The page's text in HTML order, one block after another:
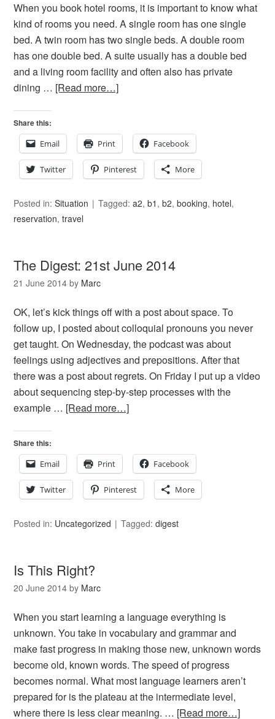
When you book hotel rooms, it is important to know what
kind of rooms you need. A single room has one single
bed. A twin room has two single beds. A double room
has one double bed. A suite usually has a double bed
and a living room facility and often also has private
dining … [Read more…]
Share this:
Email
Print Facebook
Twitter Pinterest More
Posted in:Situation Tagged:a2,b1 ,b2,booking, hotel,
reservation,travel
The Digest: 21st June 2014
21 June 2014 by Marc
OK, let’s kick things off with a post about space. To
follow up, I posted about colloquial pronouns you never
get taught. On Wednesday, the podcast was about
feelings using adjectives and prepositions. After that
there was a post about regrets. On Friday I put up a video
about sequencing step-by-step processes with the
example … [Read more…]
Share this:
Email
Print Facebook
Twitter Pinterest More
Posted in: Uncategorized Tagged:digest
Is This Right?
20 June 2014 by Marc
When you start learning a language everything is
unknown. You take in vocabulary and grammar and
make fast progress in making those new, unknown words
become old, known words. The speed of progress
becomes normal. What most language learners aren’t
prepared for is the plateau at the intermediate level,
where there is less clear meaning. … [Read more…]